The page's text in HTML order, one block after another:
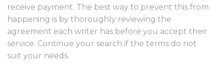
receive payment. The best way to prevent this from
happening is by thoroughly reviewing the
agreement each writer has before you accept their
service. Continue your search if the terms do not
suit your needs.